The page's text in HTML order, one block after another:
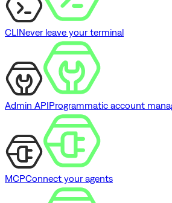
CLINever leave your terminal
Admin APIProgrammatic account
MCPConnect your agents